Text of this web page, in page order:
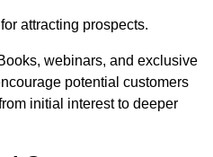
attracting prospects.
webinars, and exclusive
potential customers
initial interest to deeper